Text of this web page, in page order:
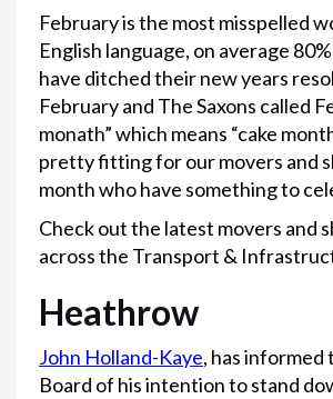
February is the most misspelled
English language, on average
have ditched their new years
February and The Saxons called
monath” which means “cake
pretty fitting for our movers and
month who have something to
Check out the latest movers and
across the Transport &
Heathrow
John Holland-Kaye, has
Board of his intention to stand